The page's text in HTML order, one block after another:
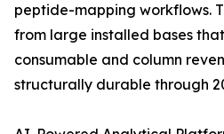
peptide-mapping workflows.
from large installed bases
consumable and column
structurally durable through